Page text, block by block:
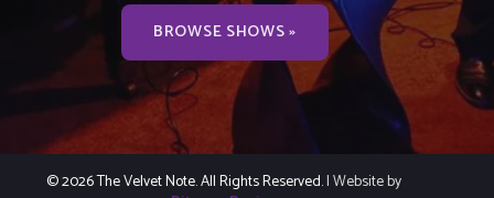
BROWSE SHOWS »
© 2026 The Velvet Note. All Rights Reserved.| Website by